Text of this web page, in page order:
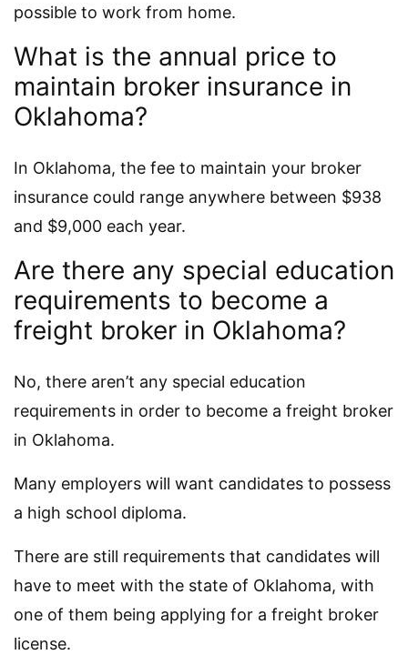
possible to work from home.
What is the annual price to
maintain broker insurance in
Oklahoma?
In Oklahoma, the fee to maintain your broker
insurance could range anywhere between $938
and $9,000 each year.
Are there any special education
requirements to become a
freight broker in Oklahoma?
No, there aren’t any special education
requirements in order to become a freight broker
in Oklahoma.
Many employers will want candidates to possess
a high school diploma.
There are still requirements that candidates will
have to meet with the state of Oklahoma, with
one of them being applying for a freight broker
license.